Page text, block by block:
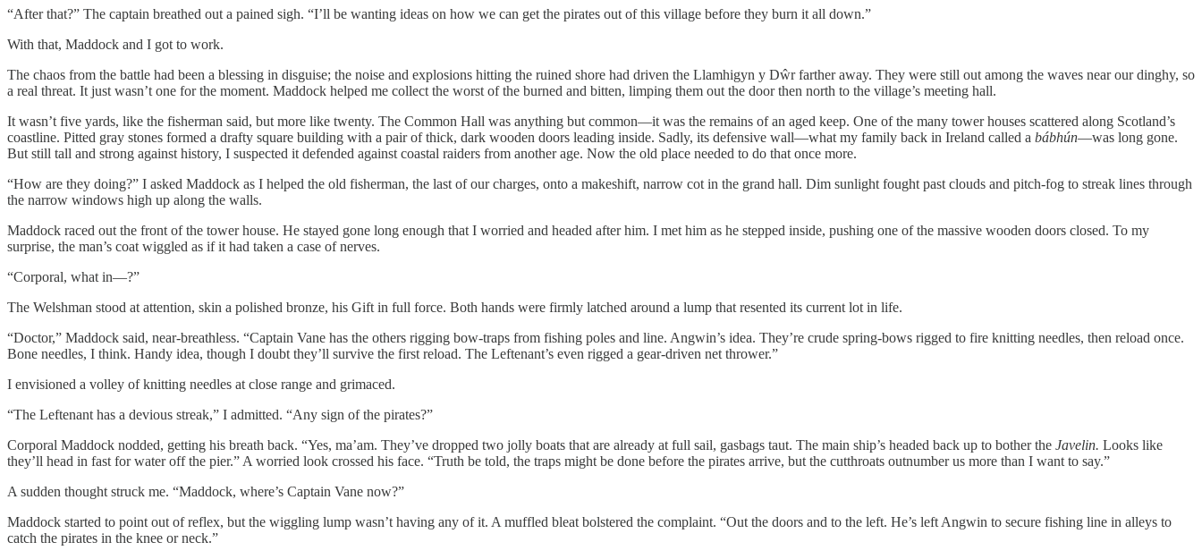
“After that?” The captain breathed out a pained sigh. “I’ll be wanting ideas on how we can get the pirates out of this village before they burn it all down.”
With that, Maddock and I got to work.
The chaos from the battle had been a blessing in disguise; the noise and explosions hitting the ruined shore had driven the Llamhigyn y Dŵr farther away. They were still out among the waves near our dinghy, so
a real threat. It just wasn’t one for the moment. Maddock helped me collect the worst of the burned and bitten, limping them out the door then north to the village’s meeting hall.
It wasn’t five yards, like the fisherman said, but more like twenty. The Common Hall was anything but common—it was the remains of an aged keep. One of the many tower houses scattered along Scotland’s
coastline. Pitted gray stones formed a drafty square building with a pair of thick, dark wooden doors leading inside. Sadly, its defensive wall—what my family back in Ireland called a bábhún—was long gone.
But still tall and strong against history, I suspected it defended against coastal raiders from another age. Now the old place needed to do that once more.
“How are they doing?” I asked Maddock as I helped the old fisherman, the last of our charges, onto a makeshift, narrow cot in the grand hall. Dim sunlight fought past clouds and pitch-fog to streak lines through
the narrow windows high up along the walls.
Maddock raced out the front of the tower house. He stayed gone long enough that I worried and headed after him. I met him as he stepped inside, pushing one of the massive wooden doors closed. To my
surprise, the man’s coat wiggled as if it had taken a case of nerves.
“Corporal, what in—?”
The Welshman stood at attention, skin a polished bronze, his Gift in full force. Both hands were firmly latched around a lump that resented its current lot in life.
“Doctor,” Maddock said, near-breathless. “Captain Vane has the others rigging bow-traps from fishing poles and line. Angwin’s idea. They’re crude spring-bows rigged to fire knitting needles, then reload once.
Bone needles, I think. Handy idea, though I doubt they’ll survive the first reload. The Leftenant’s even rigged a gear-driven net thrower.”
I envisioned a volley of knitting needles at close range and grimaced.
“The Leftenant has a devious streak,” I admitted. “Any sign of the pirates?”
Corporal Maddock nodded, getting his breath back. “Yes, ma’am. They’ve dropped two jolly boats that are already at full sail, gasbags taut. The main ship’s headed back up to bother the Javelin. Looks like
they’ll head in fast for water off the pier.” A worried look crossed his face. “Truth be told, the traps might be done before the pirates arrive, but the cutthroats outnumber us more than I want to say.”
A sudden thought struck me. “Maddock, where’s Captain Vane now?”
Maddock started to point out of reflex, but the wiggling lump wasn’t having any of it. A muffled bleat bolstered the complaint. “Out the doors and to the left. He’s left Angwin to secure fishing line in alleys to
catch the pirates in the knee or neck.”